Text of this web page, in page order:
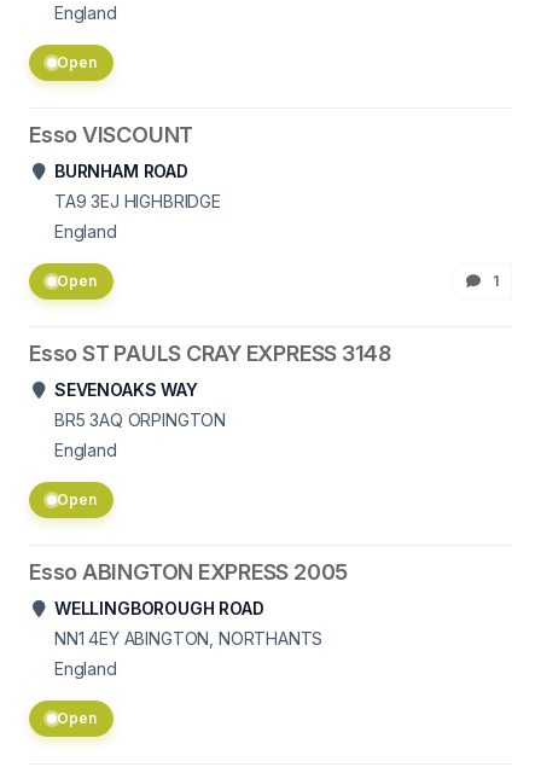
England
Open
Esso VISCOUNT
BURNHAM ROAD
TA9 3EJ HIGHBRIDGE
England
Open 1
Esso ST PAULS CRAY EXPRESS 3148
SEVENOAKS WAY
BR5 3AQ ORPINGTON
England
Open
Esso ABINGTON EXPRESS 2005
WELLINGBOROUGH ROAD
NN1 4EY ABINGTON, NORTHANTS
England
Open